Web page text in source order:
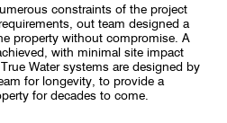
constraints of the project
out team designed a
property without compromise. A
with minimal site impact
Water systems are designed by
for longevity, to provide a
for decades to come.